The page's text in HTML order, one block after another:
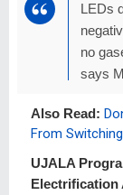
LEDs
no
says
Also Read:
From
UJALA
Electrification